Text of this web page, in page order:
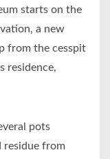
starts on the
a new
from the cesspit
residence,
pots
residue from